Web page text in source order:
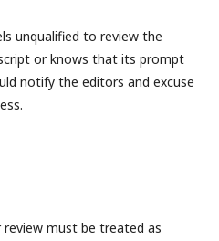
unqualified to review the
or knows that its prompt
notify the editors and excuse
must be treated as